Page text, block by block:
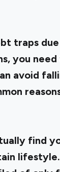
traps
you
avoid
find
lifestyle.